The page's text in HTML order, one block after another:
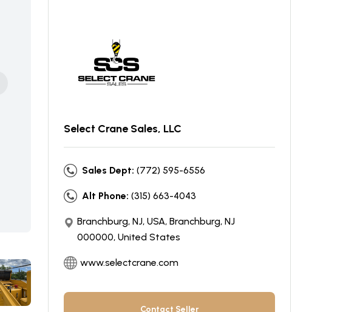
Select Crane Sales, LLC
Sales Dept: (772) 595-6556
Alt Phone: (315) 663-4043
Branchburg, NJ, USA, Branchburg, NJ
000000, United States
www.selectcrane.com
Contact Seller